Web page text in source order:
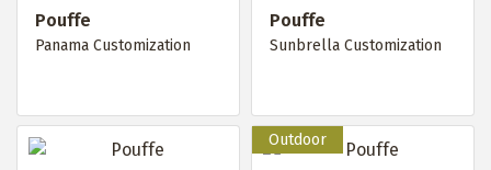
Pouffe
Panama Customization
Pouffe
Sunbrella Customization